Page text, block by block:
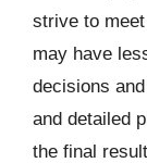
strive to
may have
decisions
and detailed
the final